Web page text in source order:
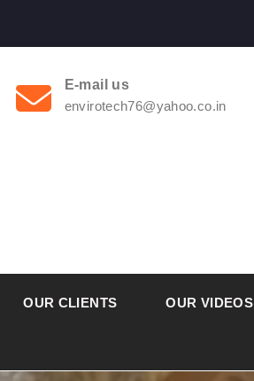
E-mail us
envirotech76@yahoo.co.in
OUR CLIENTS OUR VIDEOS